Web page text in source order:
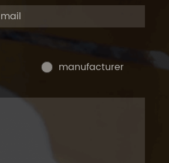
manufacturer